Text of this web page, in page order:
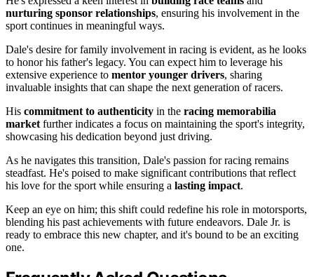
nurturing sponsor relationships, ensuring his involvement in the
sport continues in meaningful ways.
Dale's desire for family involvement in racing is evident, as he looks
to honor his father's legacy. You can expect him to leverage his
extensive experience to mentor younger drivers, sharing
invaluable insights that can shape the next generation of racers.
His commitment to authenticity in the racing memorabilia
market further indicates a focus on maintaining the sport's integrity,
showcasing his dedication beyond just driving.
As he navigates this transition, Dale's passion for racing remains
steadfast. He's poised to make significant contributions that reflect
his love for the sport while ensuring a lasting impact.
Keep an eye on him; this shift could redefine his role in motorsports,
blending his past achievements with future endeavors. Dale Jr. is
ready to embrace this new chapter, and it's bound to be an exciting
one.